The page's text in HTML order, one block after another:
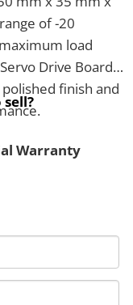
of -20
load
Drive Boards
finish and
Warranty